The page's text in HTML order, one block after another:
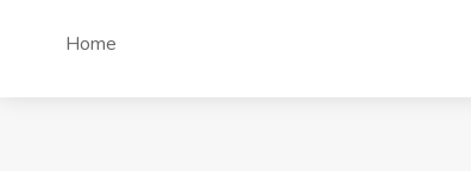
Home